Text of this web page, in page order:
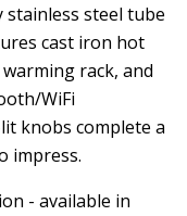
stainless steel tube
cast iron hot
rack, and
WiFi
knobs complete a
impress.
- available in